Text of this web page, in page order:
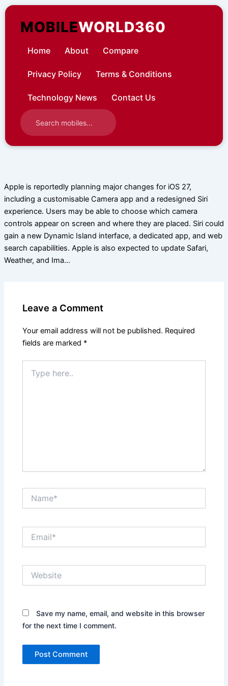
Skip
contentMOBILEWORLD360
Home About Compare
Privacy Policy Terms & Conditions
Technology News Contact Us
Apple is reportedly planning major changes for iOS 27,
including a customisable Camera app and a redesigned Siri
experience. Users may be able to choose which camera
controls appear on screen and where they are placed. Siri could
gain a new Dynamic Island interface, a dedicated app, and web
search capabilities. Apple is also expected to update Safari,
Weather, and Ima…
Leave a Comment
Your email address will not be published. Required
fields are marked *
here..
Save my name, email, and website in this browser
for the next time I comment.